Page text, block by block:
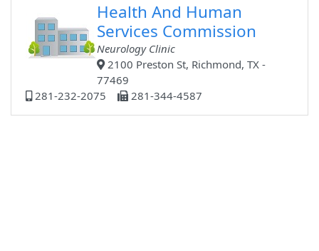
Health And Human
Services Commission
Neurology Clinic
2100 Preston St, Richmond, TX -
77469
281-232-2075
281-344-4587